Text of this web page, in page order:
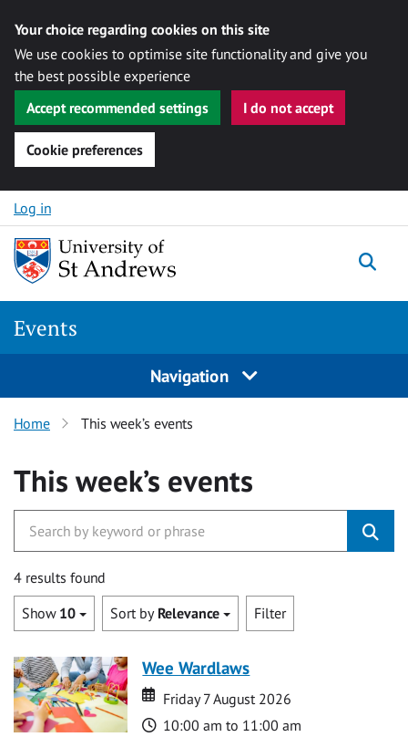
Your choice regarding cookies on this site
We use cookies to optimise site functionality and give you
the best possible experience
Accept recommended settings
I do not accept
Cookie preferences
Skip to content
Log in
Events
Navigation
Home This week’s events
This week’s events
4 results found
Show 10 Sort by Relevance Filter
Wee Wardlaws
Date
Date
Friday 7 August 2026
Time
10:00 am to 11:00 am